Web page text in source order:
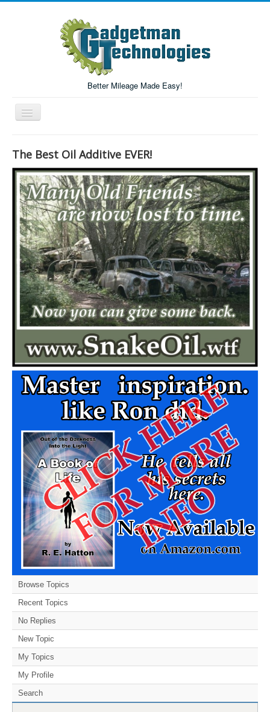
Better Mileage Made Easy!
Toggle
Navigation
Forum
Login/Register
Home
Forum Search
The Best Oil Additive EVER!
Browse Topics
Recent Topics
No Replies
New Topic
My Topics
My Profile
Search